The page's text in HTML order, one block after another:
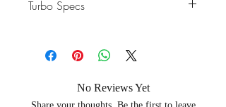
Turbo Specs
Rating
Displacement 2.0 - 4.5L Engines
No Reviews Yet